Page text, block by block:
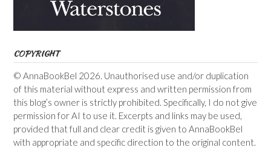
COPYRIGHT
© AnnaBookBel 2026. Unauthorised use and/or duplication
of this material without express and written permission from
this blog’s owner is strictly prohibited. Specifically, I do not give
permission for AI to use it. Excerpts and links may be used,
provided that full and clear credit is given to AnnaBookBel
with appropriate and specific direction to the original content.